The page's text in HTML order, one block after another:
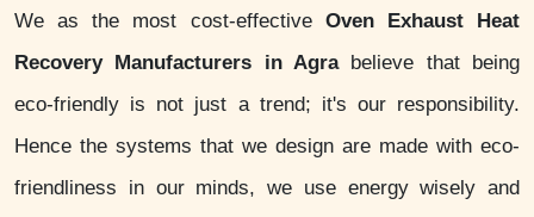
We as the most cost-effective Oven Exhaust Heat
Recovery Manufacturers in Agrabelieve that being
eco-friendly is not just a trend; it's our responsibility.
Hence the systems that we design are made with eco-
friendliness in our minds, we use energy wisely and